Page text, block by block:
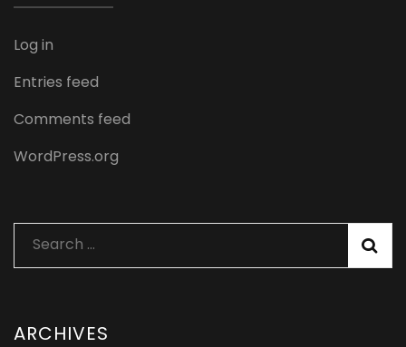
Log in
Entries feed
Comments feed
WordPress.org
Search
for:
ARCHIVES